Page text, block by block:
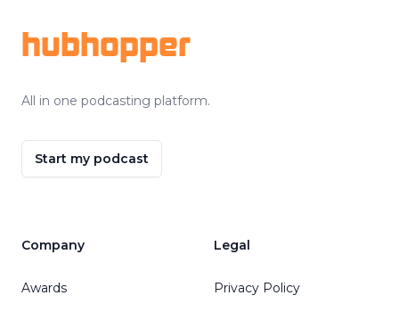
hubhopper
All in one podcasting platform.
Start my podcast
Company
Awards
Legal
Privacy Policy